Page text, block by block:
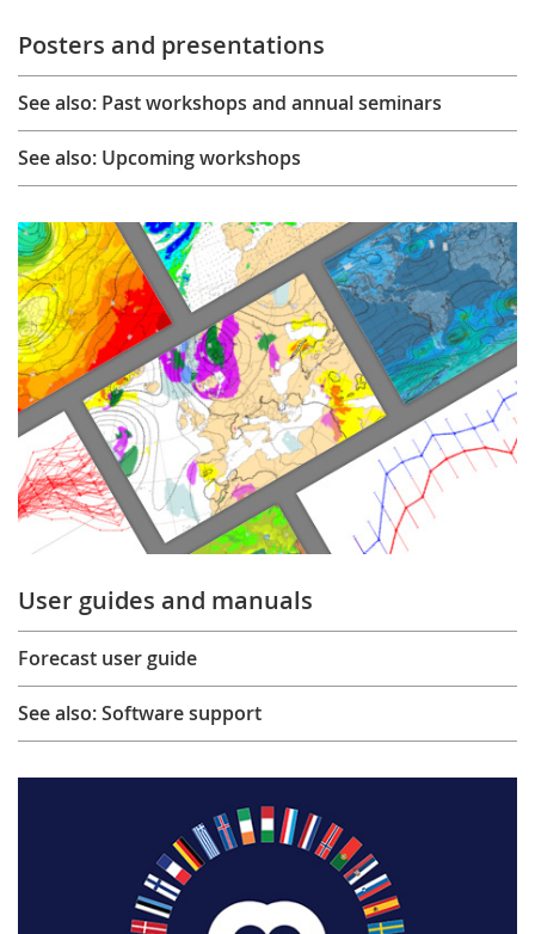
Posters and presentations
See also: Past workshops and annual seminars
See also: Upcoming workshops
User guides and manuals
Forecast user guide
See also: Software support